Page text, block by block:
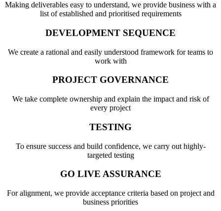
Making deliverables easy to understand, we provide business with a
list of established and prioritised requirements
DEVELOPMENT SEQUENCE
We create a rational and easily understood framework for teams to
work with
PROJECT GOVERNANCE
We take complete ownership and explain the impact and risk of
every project
TESTING
To ensure success and build confidence, we carry out highly-
targeted testing
GO LIVE ASSURANCE
For alignment, we provide acceptance criteria based on project and
business priorities